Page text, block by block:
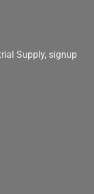
Supply, signup